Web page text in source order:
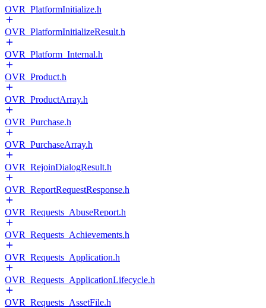
OVR_PlatformInitialize.h
OVR_PlatformInitializeResult.h
OVR_Platform_Internal.h
OVR_Product.h
OVR_ProductArray.h
OVR_Purchase.h
OVR_PurchaseArray.h
OVR_RejoinDialogResult.h
OVR_ReportRequestResponse.h
OVR_Requests_AbuseReport.h
OVR_Requests_Achievements.h
OVR_Requests_Application.h
OVR_Requests_ApplicationLifecycle.h
OVR_Requests_AssetFile.h